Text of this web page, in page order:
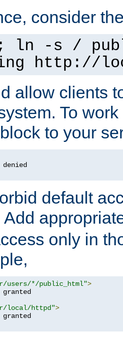
consider
ln -s /
http://
allow clients
To
to your
default
Add
only in
users/*/public_html">
local/httpd">